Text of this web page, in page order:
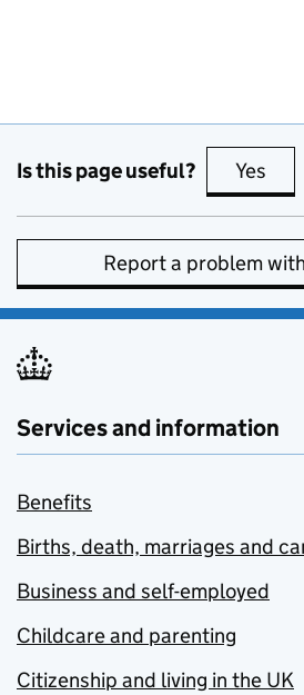
Is this page useful? Yes
Report a problem
Services and information
Benefits
Births, death, marriages and
Business and self-employed
Childcare and parenting
Citizenship and living in the UK